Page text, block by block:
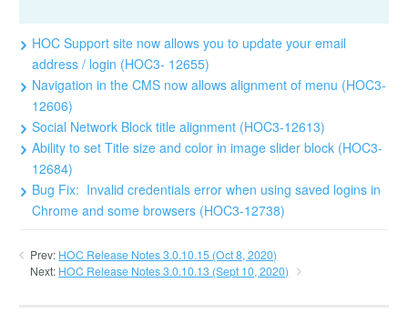
HOC Support site now allows you to update your email
address / login (HOC3- 12655)
Navigation in the CMS now allows alignment of menu (HOC3-
12606)
Social Network Block title alignment (HOC3-12613)
Ability to set Title size and color in image slider block (HOC3-
12684)
Bug Fix: Invalid credentials error when using saved logins in
Chrome and some browsers (HOC3-12738)
Prev: HOC Release Notes 3.0.10.15 (Oct 8, 2020)
Next: HOC Release Notes 3.0.10.13 (Sept 10, 2020)